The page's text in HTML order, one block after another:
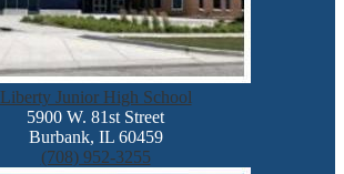
Liberty Junior High School
5900 W. 81st Street
Burbank, IL 60459
(708) 952-3255